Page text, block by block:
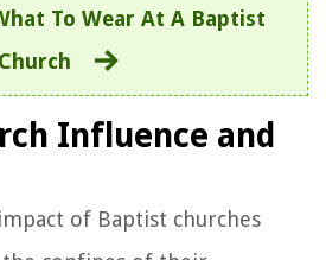
To Wear At A Baptist
Church
Influence and
of Baptist churches